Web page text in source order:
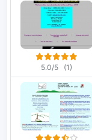
5.0/5 (1)